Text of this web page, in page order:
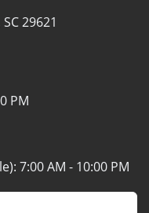
29621
PM
7:00 AM - 10:00 PM